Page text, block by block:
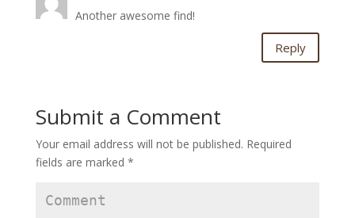
Another awesome find!
Reply
Submit a Comment
Your email address will not be published. Required
fields are marked *